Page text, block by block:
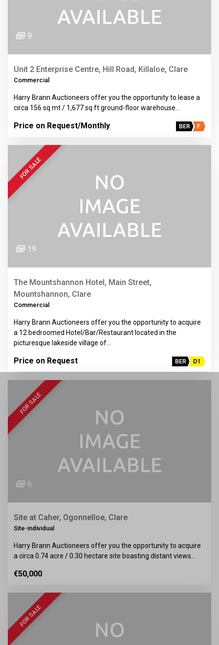
9
Unit 2 Enterprise Centre, Hill Road, Killaloe, Clare
Commercial
Harry Brann Auctioneers offer you the opportunity to lease a
circa 156 sq mt / 1,677 sq ft ground-floor warehouse…
Price on Request/Monthly BER F
FOR SALE
19
The Mountshannon Hotel, Main Street,
Mountshannon, Clare
Commercial
Harry Brann Auctioneers offer you the opportunity to acquire
a 12 bedroomed Hotel/Bar/Restaurant located in the
picturesque lakeside village of…
Price on Request BER D1
FOR SALE
6
Site at Caher, Ogonnelloe, Clare
Site-individual
Harry Brann Auctioneers offer you the opportunity to acquire
a circa 0.74 acre / 0.30 hectare site boasting distant views…
€50,000
FOR SALE